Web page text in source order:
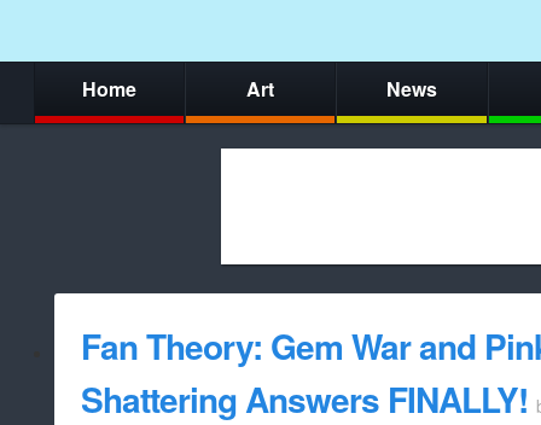
Home Art News
whitelist/
Fan Theory: Gem War and
Shattering Answers FINALLY!